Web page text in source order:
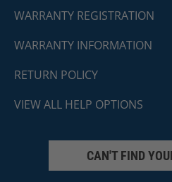
WARRANTY REGISTRATION
WARRANTY INFORMATION
RETURN POLICY
VIEW ALL HELP OPTIONS
CAN'T FIND